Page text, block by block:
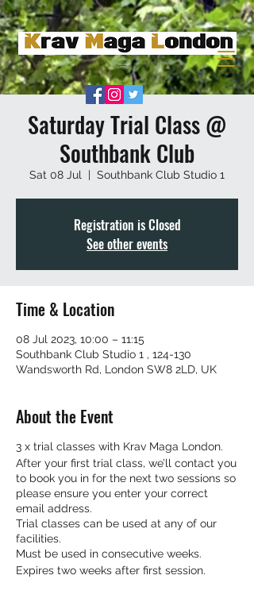
Saturday Trial Class @
Southbank Club
Sat 08 Jul
  |
Southbank Club Studio 1
Registration is Closed
See other events
Time & Location
08 Jul 2023, 10:00 – 11:15
Southbank Club Studio 1 , 124-130
Wandsworth Rd, London SW8 2LD, UK
About the Event
3 x trial classes with Krav Maga London.
After your first trial class, we’ll contact you
to book you in for the next two sessions so
please ensure you enter your correct
email address.
Trial classes can be used at any of our
facilities.
Must be used in consecutive weeks.
Expires two weeks after first session.